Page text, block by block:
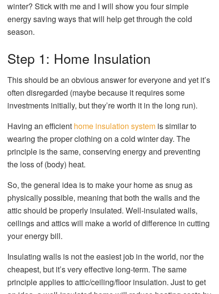
winter? Stick with me and I will show you four simple
energy saving ways that will help get through the cold
season.
Step 1: Home Insulation
This should be an obvious answer for everyone and yet it’s
often disregarded (maybe because it requires some
investments initially, but they’re worth it in the long run).
Having an efficient home insulation system is similar to
wearing the proper clothing on a cold winter day. The
principle is the same, conserving energy and preventing
the loss of (body) heat.
So, the general idea is to make your home as snug as
physically possible, meaning that both the walls and the
attic should be properly insulated. Well-insulated walls,
ceilings and attics will make a world of difference in cutting
your energy bill.
Insulating walls is not the easiest job in the world, nor the
cheapest, but it’s very effective long-term. The same
principle applies to attic/ceiling/floor insulation. Just to get